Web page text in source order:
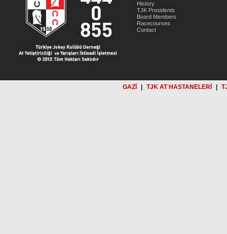
History
TJK Presidents
Board Members
Racecourses
Contact
GAZİ TJK AT HASTANELERİ